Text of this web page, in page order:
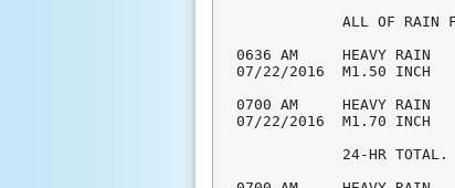
ALL OF RAIN
0636 AM     HEAVY RAIN
07/22/2016  M1.50 INCH
0700 AM     HEAVY
07/22/2016  M1.70
            24-HR TOTAL.